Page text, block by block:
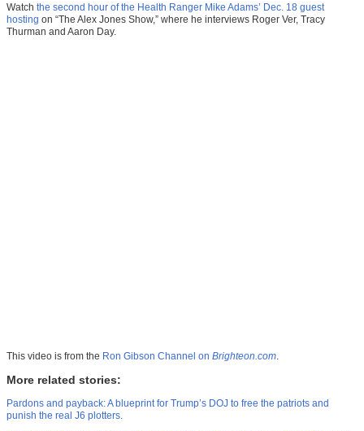
Watch the second hour of the Health Ranger Mike Adams’ Dec. 18 guest
hosting on “The Alex Jones Show,” where he interviews Roger Ver, Tracy
Thurman and Aaron Day.
This video is from the Ron Gibson Channel on Brighteon.com.
More related stories:
Pardons and payback: A blueprint for Trump’s DOJ to free the patriots and
punish the real J6 plotters.